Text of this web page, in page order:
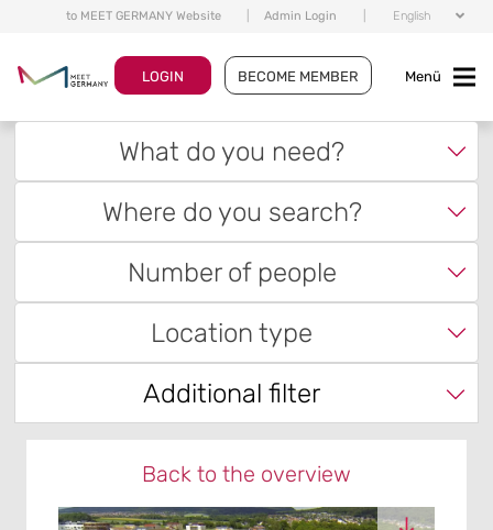
to MEET GERMANY Website Admin Login English
LOGIN BECOME MEMBER Menü
What do you need?
Where do you search?
Number of people
Location type
Additional filter
Back to the overview